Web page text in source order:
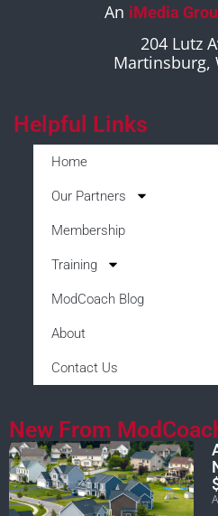
An iMedia
204 Lutz
Martinsburg,
Helpful Links
Home
Our Partners
Membership
Training
ModCoach Blog
About
Contact Us
New From